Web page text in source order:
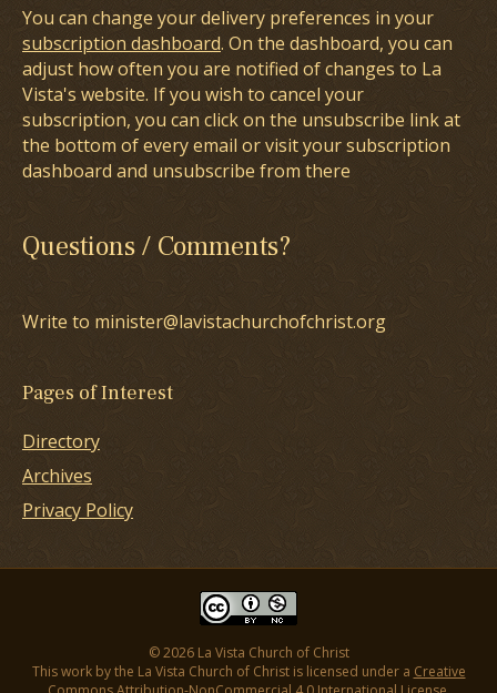
You can change your delivery preferences in your
subscription dashboard. On the dashboard, you can
adjust how often you are notified of changes to La
Vista's website. If you wish to cancel your
subscription, you can click on the unsubscribe link at
the bottom of every email or visit your subscription
dashboard and unsubscribe from there
Questions / Comments?
Write to minister@lavistachurchofchrist.org
Pages of Interest
Directory
Archives
Privacy Policy
© 2026 La Vista Church of Christ
This work by the La Vista Church of Christ is licensed under a Creative